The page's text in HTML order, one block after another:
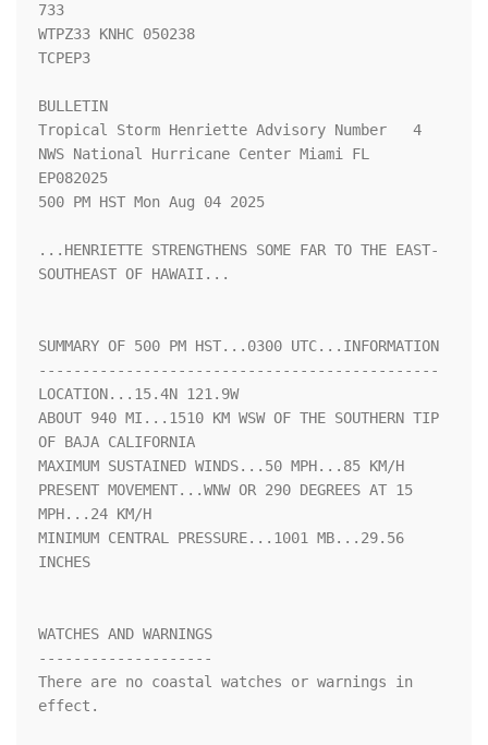
733
WTPZ33 KNHC 050238
TCPEP3
BULLETIN
Tropical Storm Henriette Advisory Number   4
NWS National Hurricane Center Miami FL
EP082025
500 PM HST Mon Aug 04 2025
...HENRIETTE STRENGTHENS SOME FAR TO THE EAST-
SOUTHEAST OF HAWAII...
SUMMARY OF 500 PM HST...0300 UTC...INFORMATION
----------------------------------------------
LOCATION...15.4N 121.9W
ABOUT 940 MI...1510 KM WSW OF THE SOUTHERN TIP
OF BAJA CALIFORNIA
MAXIMUM SUSTAINED WINDS...50 MPH...85 KM/H
PRESENT MOVEMENT...WNW OR 290 DEGREES AT 15
MPH...24 KM/H
MINIMUM CENTRAL PRESSURE...1001 MB...29.56
INCHES
WATCHES AND WARNINGS
--------------------
There are no coastal watches or warnings in
effect.